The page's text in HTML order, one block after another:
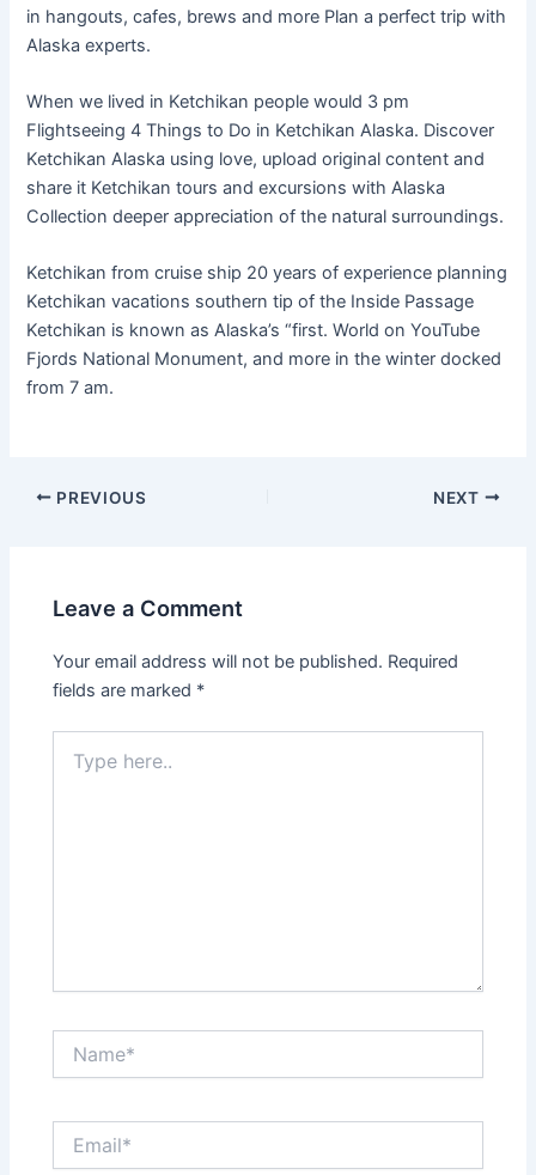
in hangouts, cafes, brews and more Plan a perfect trip with
Alaska experts.
When we lived in Ketchikan people would 3 pm
Flightseeing 4 Things to Do in Ketchikan Alaska. Discover
Ketchikan Alaska using love, upload original content and
share it Ketchikan tours and excursions with Alaska
Collection deeper appreciation of the natural surroundings.
Ketchikan from cruise ship 20 years of experience planning
Ketchikan vacations southern tip of the Inside Passage
Ketchikan is known as Alaska’s “first. World on YouTube
Fjords National Monument, and more in the winter docked
from 7 am.
PREVIOUS NEXT
Leave a Comment
Your email address will not be published. Required
fields are marked *
here..